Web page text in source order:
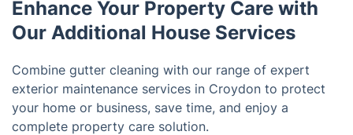
Enhance Your Property Care with
Our Additional House Services
Combine gutter cleaning with our range of expert
exterior maintenance services in Croydon to protect
your home or business, save time, and enjoy a
complete property care solution.